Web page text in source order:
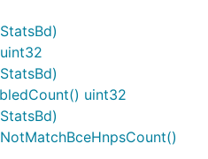
uint32